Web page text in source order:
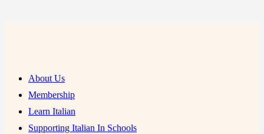
About Us
Membership
Learn Italian
Supporting Italian In Schools